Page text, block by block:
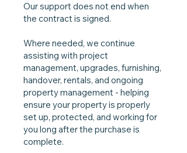
Our support does not end when
the contract is signed.
Where needed, we continue
assisting with project
management, upgrades, furnishing,
handover, rentals, and ongoing
property management - helping
ensure your property is properly
set up, protected, and working for
you long after the purchase is
complete.